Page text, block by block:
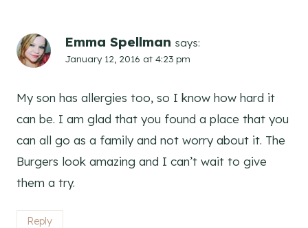
Emma Spellman says:
January 12, 2016 at 4:23 pm
My son has allergies too, so I know how hard it
can be. I am glad that you found a place that you
can all go as a family and not worry about it. The
Burgers look amazing and I can’t wait to give
them a try.
Reply